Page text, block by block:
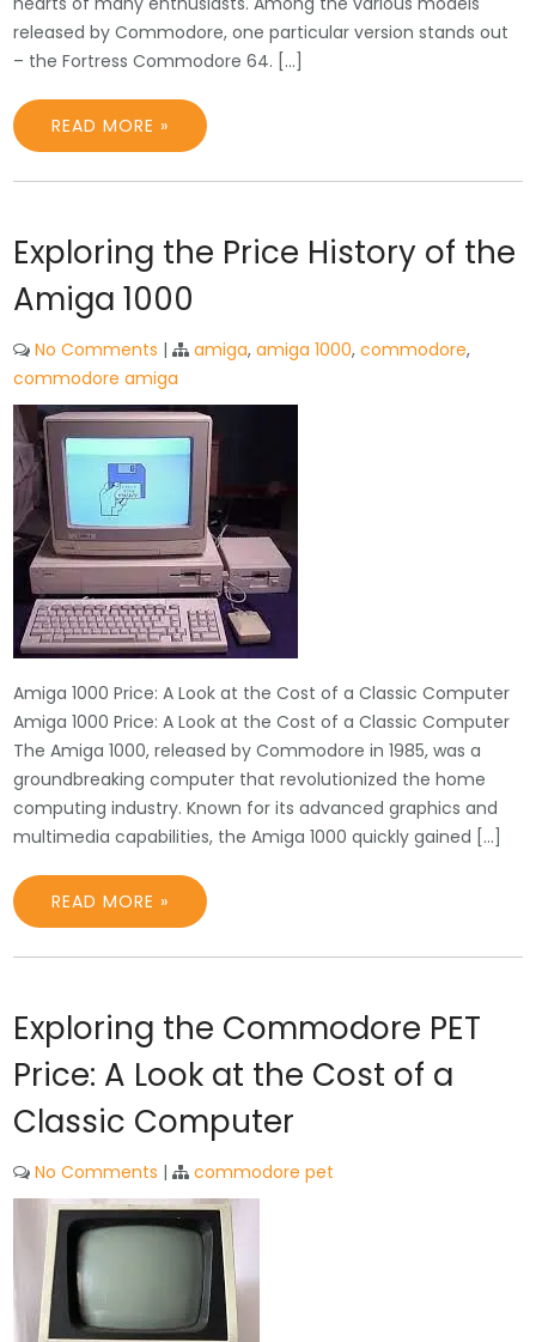
released by Commodore, one particular version stands out
– the Fortress Commodore 64. […]
READ MORE »
Exploring the Price History of the
Amiga 1000
No Comments | amiga,amiga 1000,commodore,
commodore amiga
Amiga 1000 Price: A Look at the Cost of a Classic Computer
Amiga 1000 Price: A Look at the Cost of a Classic Computer
The Amiga 1000, released by Commodore in 1985, was a
groundbreaking computer that revolutionized the home
computing industry. Known for its advanced graphics and
multimedia capabilities, the Amiga 1000 quickly gained […]
READ MORE »
Exploring the Commodore PET
Price: A Look at the Cost of a
Classic Computer
No Comments | commodore pet